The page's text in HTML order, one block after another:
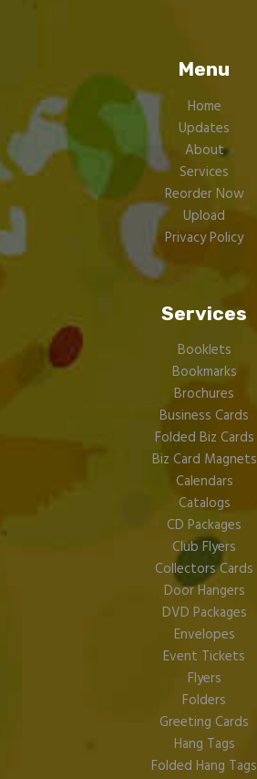
Menu
Home
Updates
About
Services
Reorder Now
Upload
Privacy Policy
Services
Booklets
Bookmarks
Brochures
Business Cards
Folded Biz Cards
Biz Card Magnets
Calendars
Catalogs
CD Packages
Club Flyers
Collectors Cards
Door Hangers
DVD Packages
Envelopes
Event Tickets
Flyers
Folders
Greeting Cards
Hang Tags
Folded Hang Tags